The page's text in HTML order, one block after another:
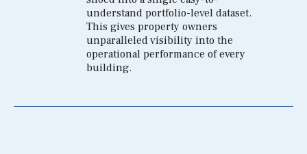
understand portfolio-level dataset.
This gives property owners
unparalleled visibility into the
operational performance of every
building.